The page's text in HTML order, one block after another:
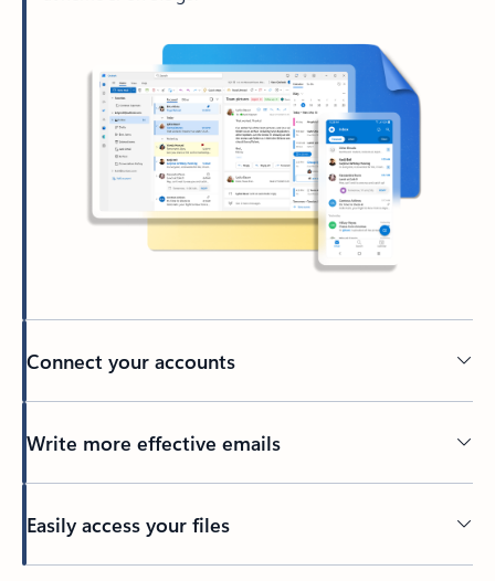
Connect your accounts
Write more effective emails
Easily access your files